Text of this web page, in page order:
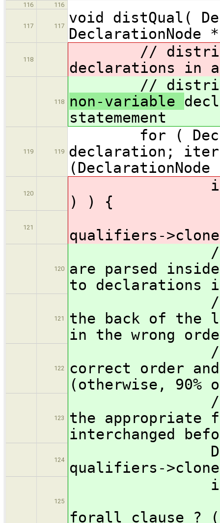
116
116
117 117
void distQual(
118
// distribute
declarations in
118
// distribute
non-variable
statemement
119 119
for (
declaration;
120
if (
) ) { //
121
qualifiers-
120
//
are parsed
to declarations
121
//
the back of the
in the wrong
122
// get
correct order
(otherwise, 90%
123
// be
the appropriate
interchanged
124
qualifiers-
125
if (
forall clause ?